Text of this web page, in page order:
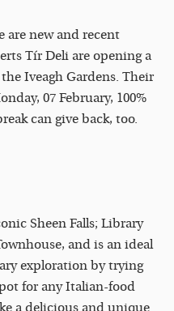
are new and recent
Tír Deli are opening a
Iveagh Gardens. Their
07 February, 100%
can give back, too.
Sheen Falls; Library
and is an ideal
exploration by trying
for any Italian-food
a delicious and unique